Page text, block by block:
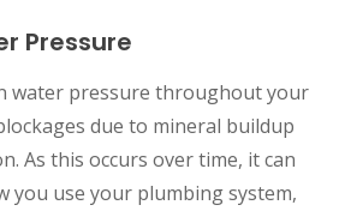
Pressure
water pressure throughout your
due to mineral buildup
As this occurs over time, it can
you use your plumbing system,